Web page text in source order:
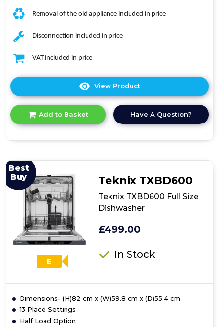
Removal of the old appliance included in price
Disconnection included in price
VAT included in price
View Product
here
product
details
Add to Basket Have A Question?
Best
Buy
E
Teknix TXBD600
Teknix TXBD600 Full Size
Dishwasher
£499.00
In Stock
Dimensions- (H)82 cm x (W)59.8 cm x (D)55.4 cm
13 Place Settings
Half Load Option